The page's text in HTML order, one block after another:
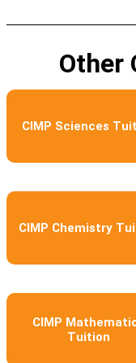
Other
CIMP Sciences
CIMP Chemistry
CIMP
Tuition